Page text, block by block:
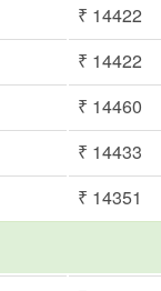
₹ 14422
₹ 14422
₹ 14460
₹ 14433
₹ 14351